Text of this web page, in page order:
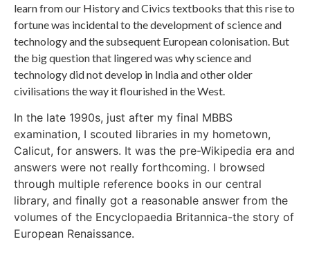
learn from our History and Civics textbooks that this rise to
fortune was incidental to the development of science and
technology and the subsequent European colonisation. But
the big question that lingered was why science and
technology did not develop in India and other older
civilisations the way it flourished in the West.
In the late 1990s, just after my final MBBS
examination, I scouted libraries in my hometown,
Calicut, for answers. It was the pre-Wikipedia era and
answers were not really forthcoming. I browsed
through multiple reference books in our central
library, and finally got a reasonable answer from the
volumes of the Encyclopaedia Britannica-the story of
European Renaissance.